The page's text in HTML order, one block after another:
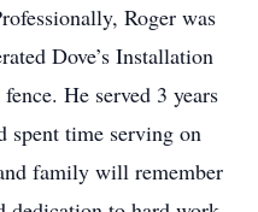
Roger was
Dove’s Installation
He served 3 years
spent time serving on
family will remember